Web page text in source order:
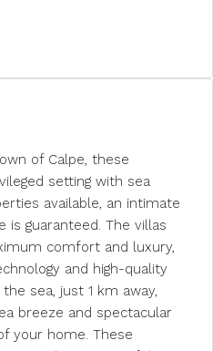
of Calpe, these
setting with sea
available, an intimate
is guaranteed. The villas
comfort and luxury,
and high-quality
sea, just 1 km away,
breeze and spectacular
your home. These